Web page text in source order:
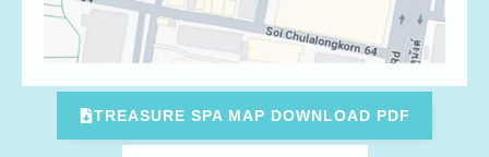
TREASURE SPA MAP DOWNLOAD PDF